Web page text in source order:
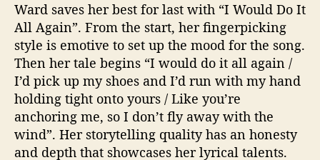
Ward saves her best for last with “I Would Do It
All Again”. From the start, her fingerpicking
style is emotive to set up the mood for the song.
Then her tale begins “I would do it all again /
I’d pick up my shoes and I’d run with my hand
holding tight onto yours / Like you’re
anchoring me, so I don’t fly away with the
wind”. Her storytelling quality has an honesty
and depth that showcases her lyrical talents.